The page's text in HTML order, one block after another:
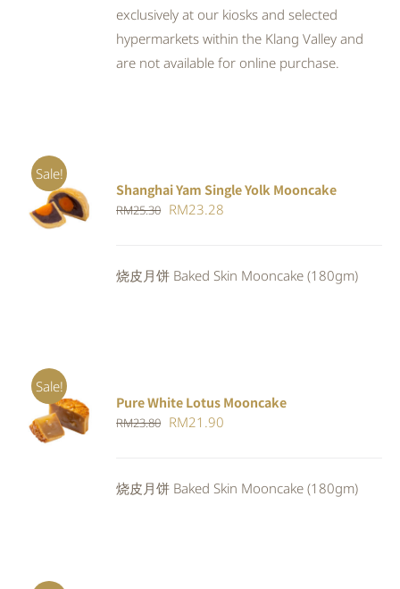
exclusively at our kiosks and selected
hypermarkets within the Klang Valley and
are not available for online purchase.
Sale!
Rated5.00
out of 5
ADD TO
CART
/
Shanghai Yam Single Yolk Mooncake
RM25.30 Original
RM25.30.
RM23.28
RM23.28.
烧皮月饼 Baked Skin Mooncake (180gm)
Sale!
ADD TO
CART
/
DETAILS
Pure White Lotus Mooncake
RM23.80 Original
RM23.80.
RM21.90
RM21.90.
烧皮月饼 Baked Skin Mooncake (180gm)